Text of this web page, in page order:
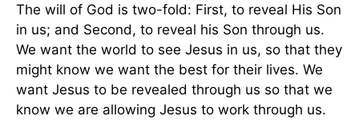
The will of God is two-fold: First, to reveal His Son
in us; and Second, to reveal his Son through us.
We want the world to see Jesus in us, so that they
might know we want the best for their lives. We
want Jesus to be revealed through us so that we
know we are allowing Jesus to work through us.